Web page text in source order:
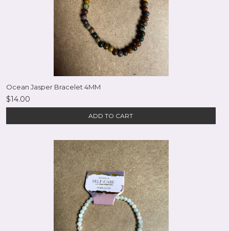
Ocean Jasper Bracelet 4MM
$14.00
ADD TO CART